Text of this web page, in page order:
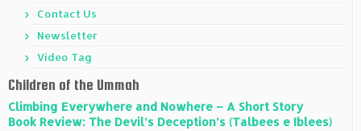
Contact Us
Newsletter
Video Tag
Children of the Ummah
Climbing Everywhere and Nowhere – A Short Story
Book Review: The Devil’s Deception’s (Talbees e Iblees)